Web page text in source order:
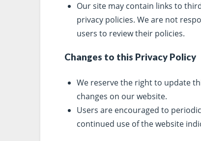
Our site may contain links to
privacy policies. We are not
users to review their policies.
Changes to this Privacy Policy
We reserve the right to update
changes on our website.
Users are encouraged to
continued use of the website